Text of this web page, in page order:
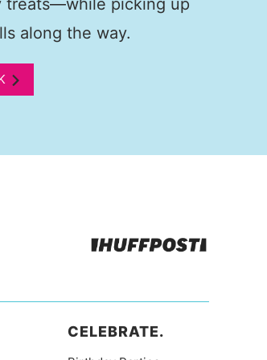
treats—while picking up
along the way.
CELEBRATE.